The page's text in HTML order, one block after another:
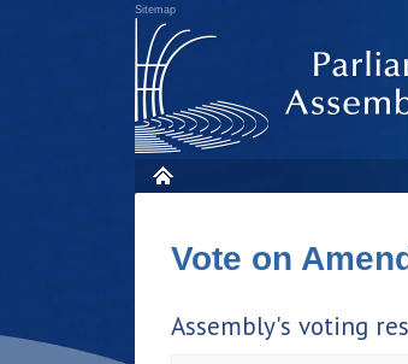
Sitemap
Vote on
Assembly's voting